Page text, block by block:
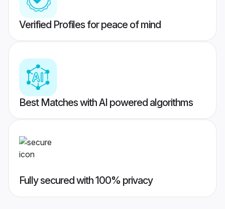
Verified Profiles for peace of mind
Best Matches with AI powered algorithms
Fully secured with 100% privacy